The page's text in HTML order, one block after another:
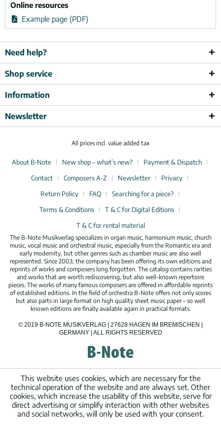
Online resources
Example page (PDF)
Need help?
Shop service
Information
Newsletter
All prices incl. value added tax
About B-Note New shop – what’s new?
Payment & Dispatch
Contact
Composers A-Z Newsletter
Privacy
Return Policy
FAQ
Searching for a piece?
Terms & Conditions
T & C for Digital Editions
T & C for rental material
The B-Note Musikverlag specializes in organ music, harmonium music, church
music, vocal music and orchestral music, especially from the Romantic era and
early modernity, but other genres such as chamber music are also well
represented. Since 2003, the company has been offering its own editions and
reprints of works and composers long forgotten. The catalog contains rarities
and works that are worth rediscovering, but also well-known repertoire
pieces. The works of many famous composers are offered in affordable reprints
of established editions. In the field of orchestra B-Note offers not only scores
but also parts in large format on high quality sheet music paper – so well
known editions are finally available again in practical formats.
© 2019 B-NOTE MUSIKVERLAG | 27628 HAGEN IM BREMISCHEN |
GERMANY | ALL RIGHTS RESERVED
This website uses cookies, which are necessary for the
technical operation of the website and are always set. Other
cookies, which increase the usability of this website, serve for
direct advertising or simplify interaction with other websites
and social networks, will only be used with your consent.